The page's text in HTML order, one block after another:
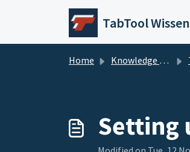
Skip to main content
TabTool
Home Knowledge base
Setting